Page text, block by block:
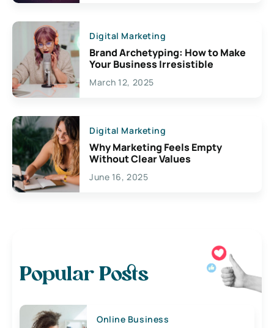
Digital Marketing
Brand Archetyping: How to Make
Your Business Irresistible
March 12, 2025
Digital Marketing
Why Marketing Feels Empty
Without Clear Values
June 16, 2025
Popular Posts
Online Business